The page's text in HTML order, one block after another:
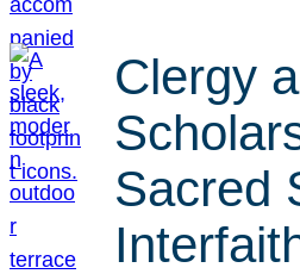
Clergy
Sacred